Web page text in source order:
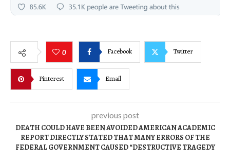
0 Facebook Twitter
Pinterest Email
previous post
DEATH COULD HAVE BEEN AVOIDED AMERICAN ACADEMIC
REPORT DIRECTLY STATED THAT MANY ERRORS OF THE
FEDERAL GOVERNMENT CAUSED “DESTRUCTIVE TRAGEDY